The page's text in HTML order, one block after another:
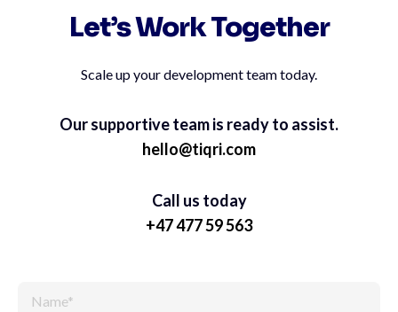
Let’s Work Together
Scale up your development team today.
Our supportive team is ready to assist.
hello@tiqri.com
Call us today
+47 477 59 563